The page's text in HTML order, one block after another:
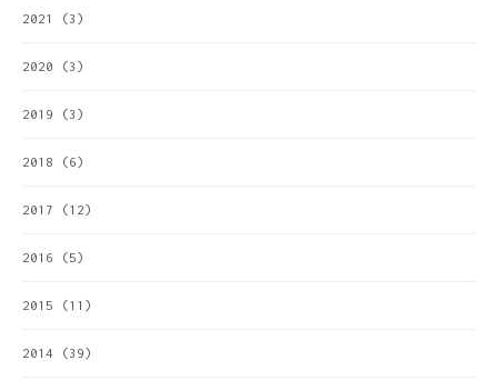
2021 (3)
2020 (3)
2019 (3)
2018 (6)
2017 (12)
2016 (5)
2015 (11)
2014 (39)